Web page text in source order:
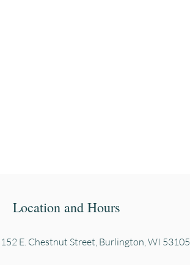
Location and Hours
152 E. Chestnut Street, Burlington, WI 53105